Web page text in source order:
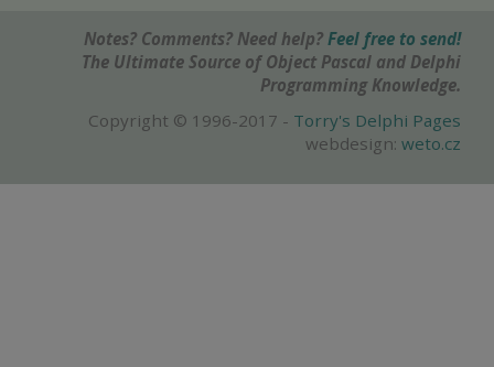
Notes? Comments? Need help? Feel free to send!
The Ultimate Source of Object Pascal and Delphi
Programming Knowledge.
Copyright © 1996-2017 - Torry's Delphi Pages
webdesign: weto.cz